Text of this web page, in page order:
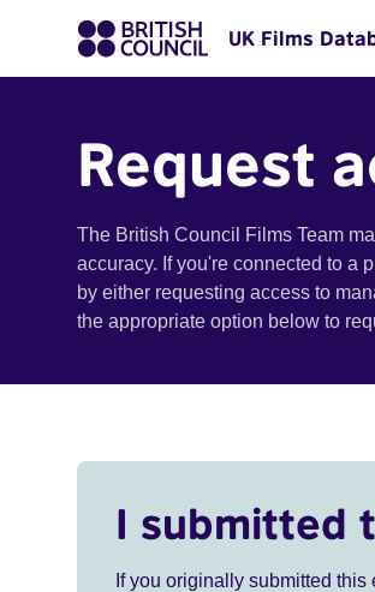
UK Films
Request
The British Council Films Team
accuracy. If you're connected to a
by either requesting access to
the appropriate option below to
I submitted
If you originally submitted